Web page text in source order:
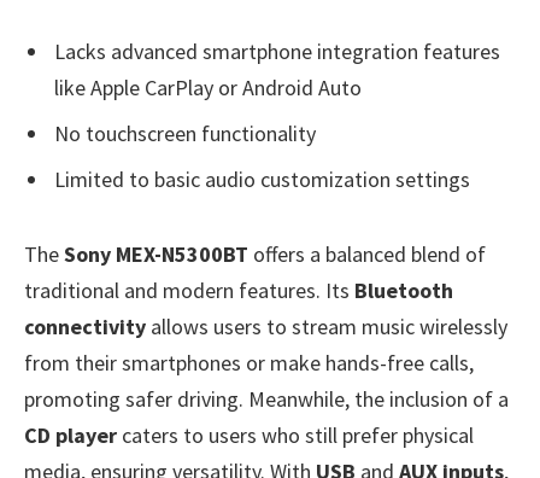
Lacks advanced smartphone integration features
like Apple CarPlay or Android Auto
No touchscreen functionality
Limited to basic audio customization settings
TheSony MEX-N5300BT offers a balanced blend of
traditional and modern features. Its Bluetooth
connectivity allows users to stream music wirelessly
from their smartphones or make hands-free calls,
promoting safer driving. Meanwhile, the inclusion of a
CD player caters to users who still prefer physical
media, ensuring versatility. With USB and AUX inputs,